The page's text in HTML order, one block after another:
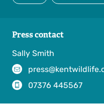
Press contact
Sally Smith
07376 445567